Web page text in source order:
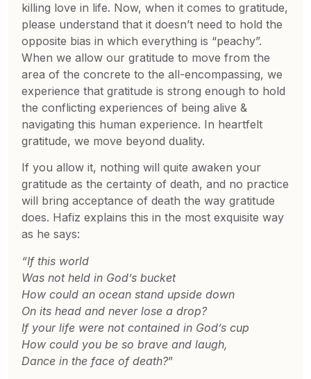
killing love in life. Now, when it comes to gratitude,
please understand that it doesn’t need to hold the
opposite bias in which everything is “peachy”.
When we allow our gratitude to move from the
area of the concrete to the all-encompassing, we
experience that gratitude is strong enough to hold
the conflicting experiences of being alive &
navigating this human experience. In heartfelt
gratitude, we move beyond duality.
If you allow it, nothing will quite awaken your
gratitude as the certainty of death, and no practice
will bring acceptance of death the way gratitude
does. Hafiz explains this in the most exquisite way
as he says:
“If this world
Was not held in God’s bucket
How could an ocean stand upside down
On its head and never lose a drop?
If your life were not contained in God’s cup
How could you be so brave and laugh,
Dance in the face of death?”